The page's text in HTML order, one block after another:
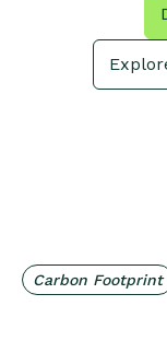
Carbon Footprint